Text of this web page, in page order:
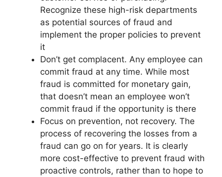
Recognize these high-risk departments
as potential sources of fraud and
implement the proper policies to prevent
it
Don’t get complacent. Any employee can
commit fraud at any time. While most
fraud is committed for monetary gain,
that doesn’t mean an employee won’t
commit fraud if the opportunity is there
Focus on prevention, not recovery. The
process of recovering the losses from a
fraud can go on for years. It is clearly
more cost-effective to prevent fraud with
proactive controls, rather than to hope to